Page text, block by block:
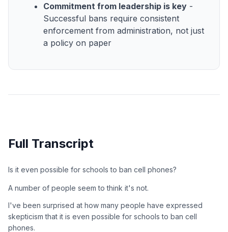
Commitment from leadership is key -
Successful bans require consistent
enforcement from administration, not just
a policy on paper
Full Transcript
Is it even possible for schools to ban cell phones?
A number of people seem to think it's not.
I've been surprised at how many people have expressed
skepticism that it is even possible for schools to ban cell
phones.